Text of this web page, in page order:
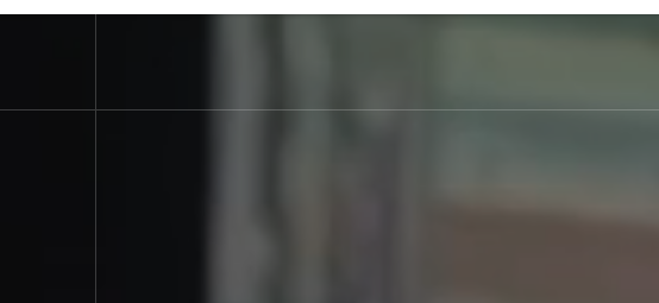
Brother - Printers, Sewing